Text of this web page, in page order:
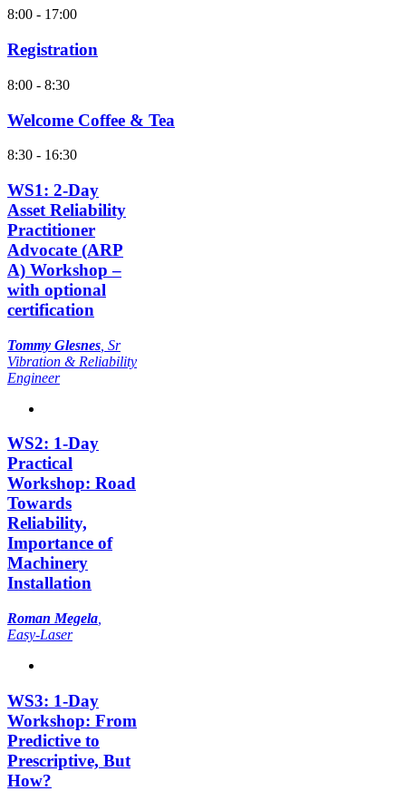
8:00 - 17:00
Registration
8:00 - 8:30
Welcome Coffee & Tea
8:30 - 16:30
WS1: 2-Day
Asset Reliability
Practitioner
Advocate (ARP
A) Workshop –
with optional
certification
Tommy Glesnes Sr
Vibration & Reliability
Engineer
WS2: 1-Day
Practical
Workshop: Road
Towards
Reliability,
Importance of
Machinery
Installation
Roman Megela
Easy-Laser
WS3: 1-Day
Workshop: From
Predictive to
Prescriptive, But
How?